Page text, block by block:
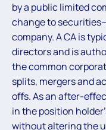
by a public limited
change to
company. A CA is
directors and is
the common
splits, mergers and
oﬀs. As an after-
in the position
without altering the